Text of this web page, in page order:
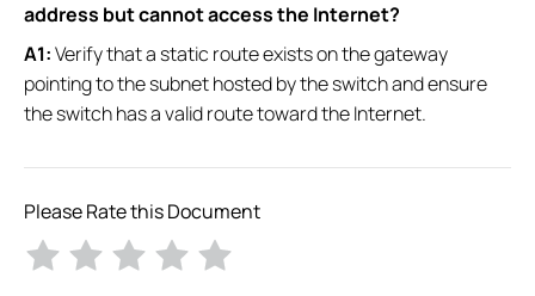
address but cannot access the Internet?
A1:Verify that a static route exists on the gateway
pointing to the subnet hosted by the switch and ensure
the switch has a valid route toward the Internet.
Please Rate this Document